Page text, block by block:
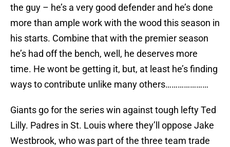
the guy – he’s a very good defender and he’s done
more than ample work with the wood this season in
his starts. Combine that with the premier season
he’s had off the bench, well, he deserves more
time. He wont be getting it, but, at least he’s finding
ways to contribute unlike many others…………………
Giants go for the series win against tough lefty Ted
Lilly. Padres in St. Louis where they’ll oppose Jake
Westbrook, who was part of the three team trade